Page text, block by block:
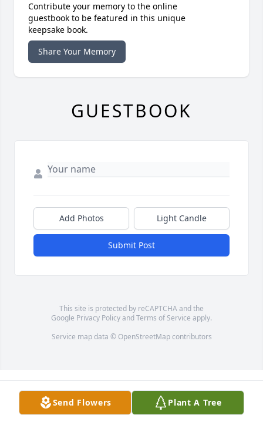
Send Flowers Plant A Tree
Contribute your memory to the online
guestbook to be featured in this unique
keepsake book.
Share Your Memory
GUESTBOOK
Add Photos Light Candle
Submit Post
This site is protected by reCAPTCHA and the
Google Privacy PolicyandTerms of Service apply.
Service map data © OpenStreetMapcontributors